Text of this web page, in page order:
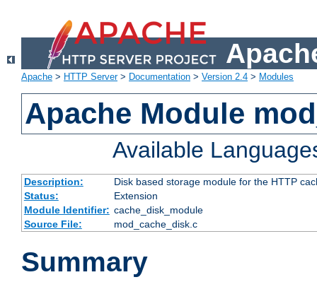
Apache > HTTP Server> Documentation > Version 2.4 > Modules
Apache Module
Available
Description:
Disk based storage module for the HTTP
Status:
Extension
Module Identifier: cache_disk_module
Source File:
mod_cache_disk.c
Summary